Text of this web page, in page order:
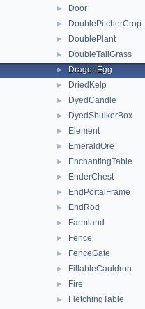
► Door
► DoublePitcherCrop
► DoublePlant
► DoubleTallGrass
► DragonEgg
► DriedKelp
► DyedCandle
► DyedShulkerBox
► Element
► EmeraldOre
► EnchantingTable
► EnderChest
► EndPortalFrame
► EndRod
► Farmland
► Fence
► FenceGate
► FillableCauldron
► Fire
► FletchingTable